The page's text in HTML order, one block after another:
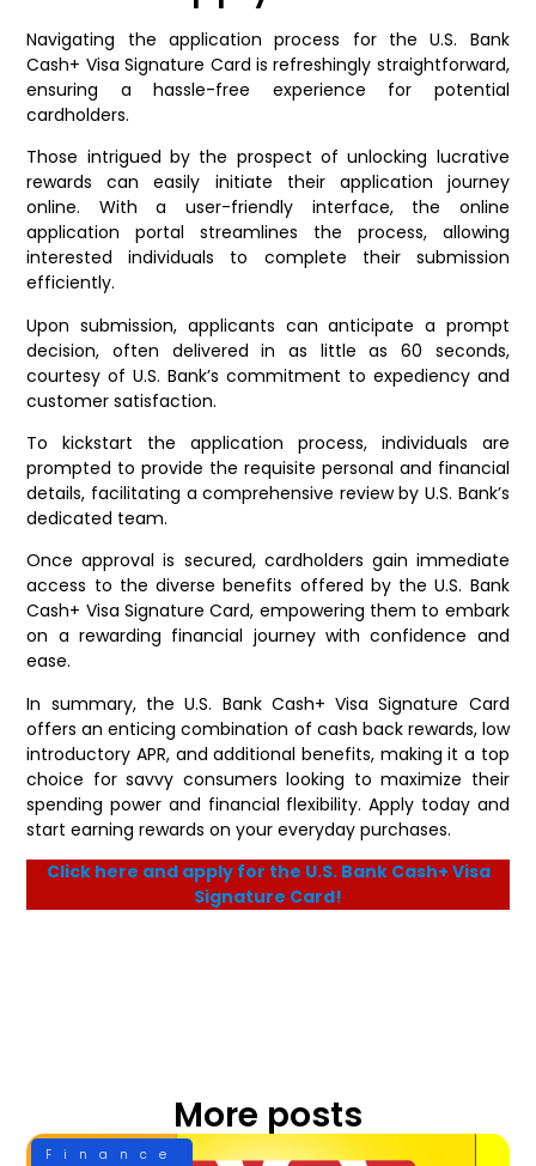
Navigating the application process for the U.S. Bank
Cash+ Visa Signature Card is refreshingly straightforward,
ensuring a hassle-free experience for potential
cardholders.
Those intrigued by the prospect of unlocking lucrative
rewards can easily initiate their application journey
online. With a user-friendly interface, the online
application portal streamlines the process, allowing
interested individuals to complete their submission
efficiently.
Upon submission, applicants can anticipate a prompt
decision, often delivered in as little as 60 seconds,
courtesy of U.S. Bank’s commitment to expediency and
customer satisfaction.
To kickstart the application process, individuals are
prompted to provide the requisite personal and financial
details, facilitating a comprehensive review by U.S. Bank’s
dedicated team.
Once approval is secured, cardholders gain immediate
access to the diverse benefits offered by the U.S. Bank
Cash+ Visa Signature Card, empowering them to embark
on a rewarding financial journey with confidence and
ease.
In summary, the U.S. Bank Cash+ Visa Signature Card
offers an enticing combination of cash back rewards, low
introductory APR, and additional benefits, making it a top
choice for savvy consumers looking to maximize their
spending power and financial flexibility. Apply today and
start earning rewards on your everyday purchases.
Click here and apply for the U.S. Bank Cash+ Visa
Signature Card!
More posts
Finance